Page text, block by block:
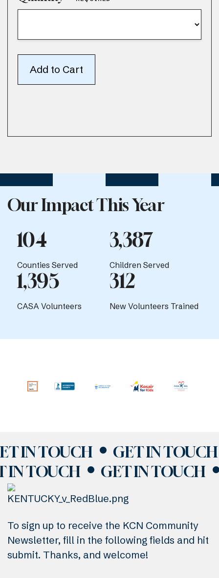
Our Impact This Year
Counties Served
104
Children Served
3,387
CASA Volunteers
1,395
New Volunteers Trained
312
IN TOUCH
GET IN TOUCH
IN TOUCH
GET IN TOUCH
To sign up to receive the KCN Community
Newsletter, fill in the following fields and hit
submit. Thanks, and welcome!